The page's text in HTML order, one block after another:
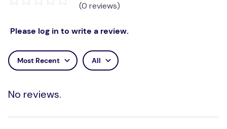
(0 reviews)
Please log in to write a review.
Most Recent All
No reviews.